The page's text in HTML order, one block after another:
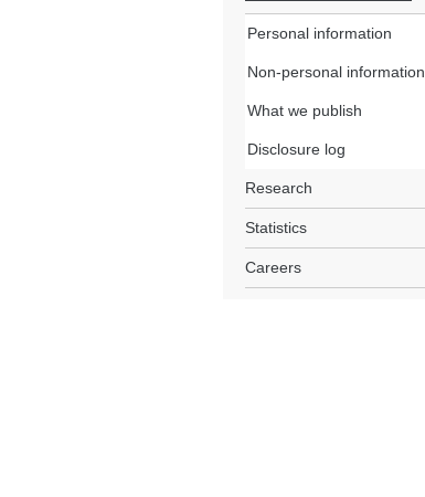
Personal information
Non-personal information
What we publish
Disclosure log
Research
Statistics
Careers